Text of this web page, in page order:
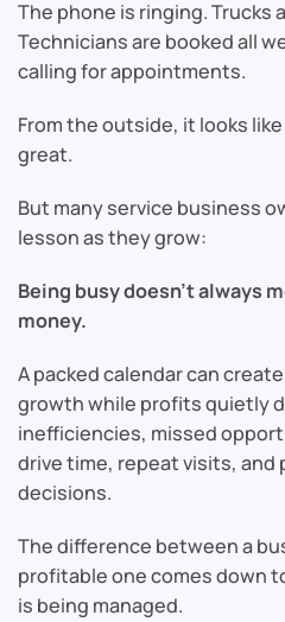
The phone is ringing. Trucks
Technicians are booked all
calling for appointments.
From the outside, it looks
great.
But many service business
lesson as they grow:
Being busy doesn’t always
money.
A packed calendar can
growth while profits quietly
inefficiencies, missed
drive time, repeat visits, and
decisions.
The difference between a
profitable one comes down
is being managed.